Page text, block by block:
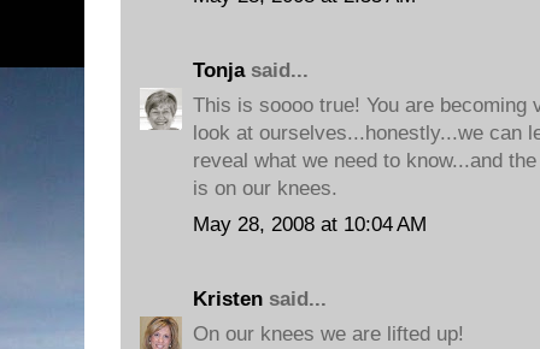
Tonjasaid...
This is soooo true! You are becoming
look at ourselves...honestly...we can
reveal what we need to know...and
is on our knees.
May 28, 2008 at 10:04 AM
Kristen said...
On our knees we are lifted up!